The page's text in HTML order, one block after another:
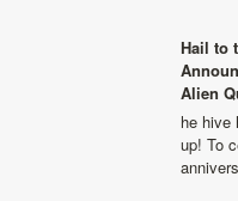
Hail to
Alien
he hive
up! To